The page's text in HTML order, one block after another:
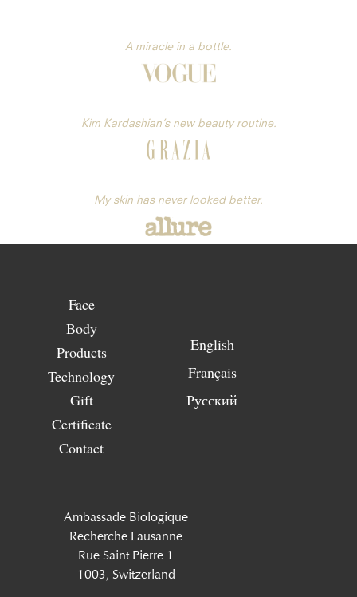
A miracle in a bottle.
Kim Kardashian’s new beauty routine.
My skin has never looked better.
Face
Body
Products
Technology
Gift
Certificate
Contact
English
Français
Русский
Ambassade Biologique
Recherche Lausanne
Rue Saint Pierre 1
1003, Switzerland